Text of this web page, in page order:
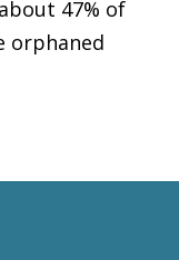
47% of
orphaned